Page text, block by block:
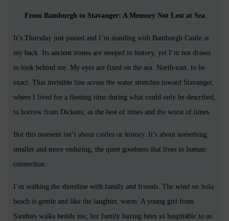
From Bamburgh to Stavanger: A Memory Not Lost at Sea
It’s Thursday just passed and I’m standing with Bamburgh Castle at
my back. Its ancient stones are steeped in history, yet I’m not drawn
to look behind me. My eyes are fixed on the sea. North-east, to be
exact. That invisible line across the water stretches toward Stavanger,
where I lived for a fleeting time during what could only be described,
to borrow from Dickens, as the best of times and the worst of times.
But this moment isn’t about castles or history. It’s about something
smaller and more enduring; the quiet goodness that lives in human
connection.
I’m walking the shoreline with family and friends. The wind on Sola
beach is gentle and like the laughter, warm. A young girl from
Sandnes walks beside me; her family having been so hospitable to us